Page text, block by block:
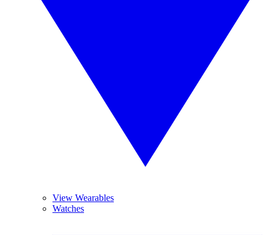
View Wearables
Watches